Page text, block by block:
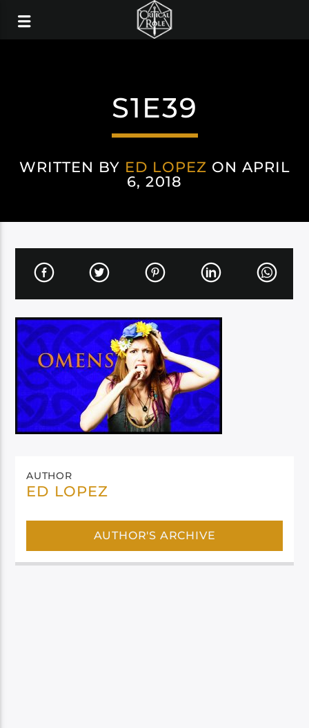
S1E39
WRITTEN BY ED LOPEZ ON APRIL
6, 2018
AUTHOR
ED LOPEZ
AUTHOR'S ARCHIVE